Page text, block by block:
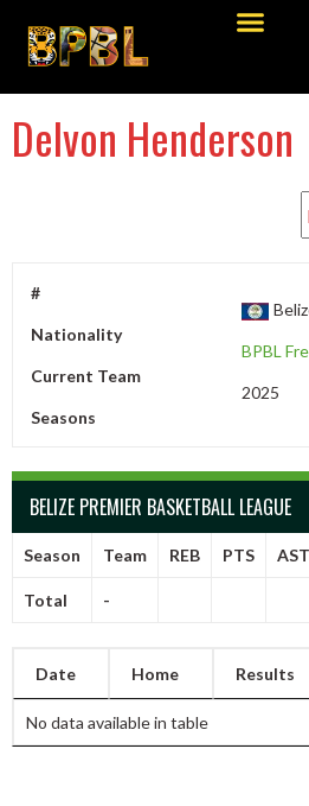
Delvon Henderson
#
Nationality
Current Team
BPBL
Seasons
2025
BELIZE PREMIER BASKETBALL LEAGUE
Season Team REB PTS AST
Total -
Date Home Results
No data available in table